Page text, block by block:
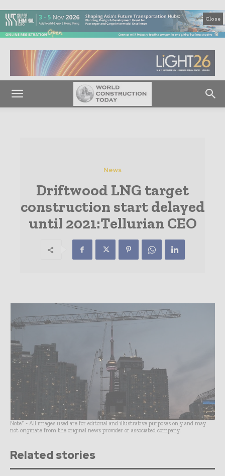
Close
News
Driftwood LNG target
construction start delayed
until 2021:Tellurian CEO
Note* - All images used are for editorial and illustrative purposes only and may
not originate from the original news provider or associated company.
Related stories